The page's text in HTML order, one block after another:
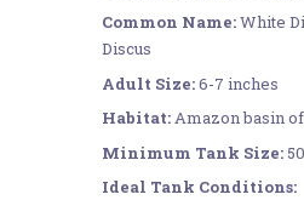
Common Name:White
Discus
Adult Size:6-7 inches
Habitat:Amazon basin
Minimum Tank Size:
Ideal Tank Conditions: